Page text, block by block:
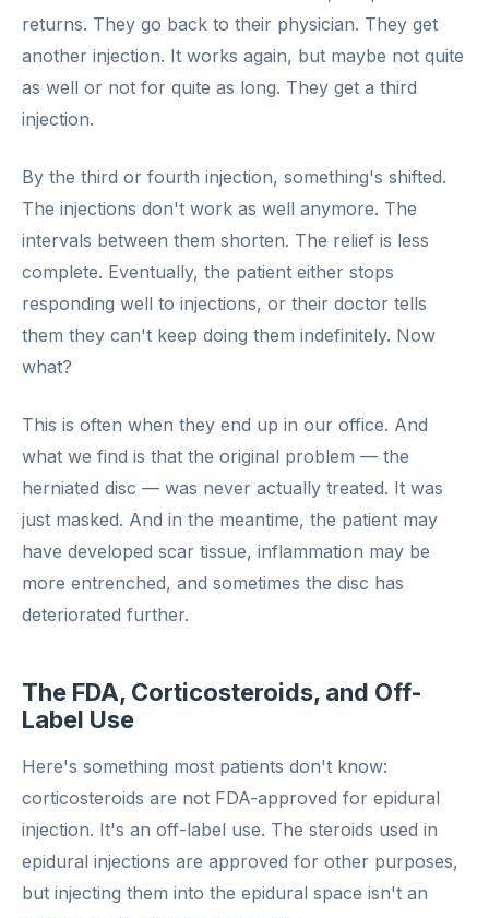
returns. They go back to their physician. They get
another injection. It works again, but maybe not quite
as well or not for quite as long. They get a third
injection.
By the third or fourth injection, something's shifted.
The injections don't work as well anymore. The
intervals between them shorten. The relief is less
complete. Eventually, the patient either stops
responding well to injections, or their doctor tells
them they can't keep doing them indefinitely. Now
what?
This is often when they end up in our office. And
what we find is that the original problem — the
herniated disc — was never actually treated. It was
just masked. And in the meantime, the patient may
have developed scar tissue, inflammation may be
more entrenched, and sometimes the disc has
deteriorated further.
The FDA, Corticosteroids, and Off-
Label Use
Here's something most patients don't know:
corticosteroids are not FDA-approved for epidural
injection. It's an off-label use. The steroids used in
epidural injections are approved for other purposes,
but injecting them into the epidural space isn't an